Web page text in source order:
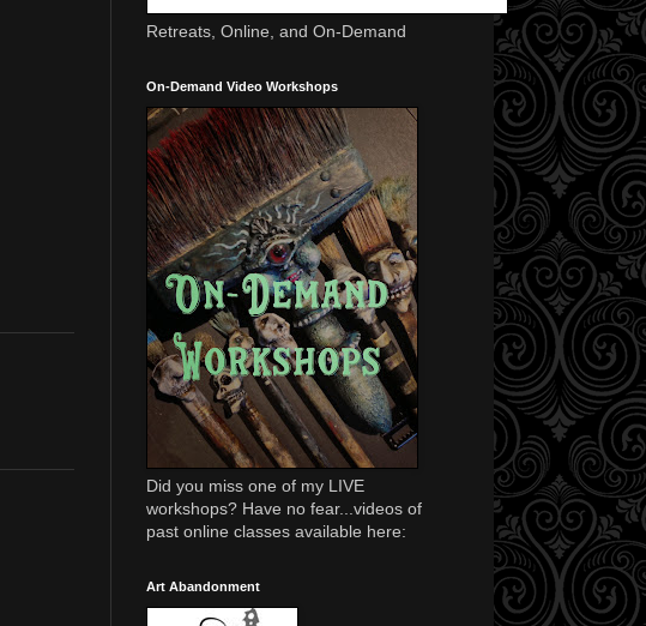
Retreats, Online, and On-Demand
On-Demand Video Workshops
Did you miss one of my LIVE
workshops? Have no fear...videos of
past online classes available here:
Art Abandonment